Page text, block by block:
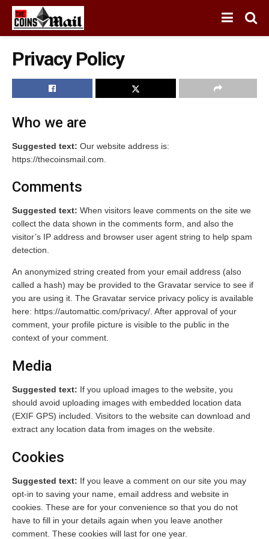
Privacy Policy
Who we are
Suggested text: Our website address is:
https://thecoinsmail.com.
Comments
Suggested text: When visitors leave comments on the site we
collect the data shown in the comments form, and also the
visitor’s IP address and browser user agent string to help spam
detection.
An anonymized string created from your email address (also
called a hash) may be provided to the Gravatar service to see if
you are using it. The Gravatar service privacy policy is available
here: https://automattic.com/privacy/. After approval of your
comment, your profile picture is visible to the public in the
context of your comment.
Media
Suggested text: If you upload images to the website, you
should avoid uploading images with embedded location data
(EXIF GPS) included. Visitors to the website can download and
extract any location data from images on the website.
Cookies
Suggested text: If you leave a comment on our site you may
opt-in to saving your name, email address and website in
cookies. These are for your convenience so that you do not
have to fill in your details again when you leave another
comment. These cookies will last for one year.